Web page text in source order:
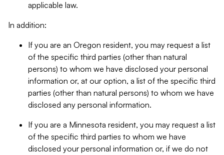
applicable law.
In addition:
If you are an Oregon resident, you may request a list
of the specific third parties (other than natural
persons) to whom we have disclosed your personal
information or, at our option, a list of the specific third
parties (other than natural persons) to whom we have
disclosed any personal information.
If you are a Minnesota resident, you may request a list
of the specific third parties to whom we have
disclosed your personal information or, if we do not